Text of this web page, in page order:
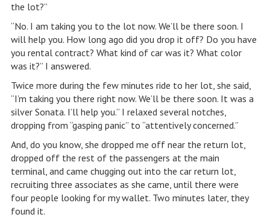
the lot?”
“No. I am taking you to the lot now. We’ll be there soon. I
will help you. How long ago did you drop it off? Do you have
you rental contract? What kind of car was it? What color
was it?” I answered.
Twice more during the few minutes ride to her lot, she said,
“I’m taking you there right now. We’ll be there soon. It was a
silver Sonata. I’ll help you.” I relaxed several notches,
dropping from “gasping panic” to “attentively concerned.”
And, do you know, she dropped me off near the return lot,
dropped off the rest of the passengers at the main
terminal, and came chugging out into the car return lot,
recruiting three associates as she came, until there were
four people looking for my wallet. Two minutes later, they
found it.